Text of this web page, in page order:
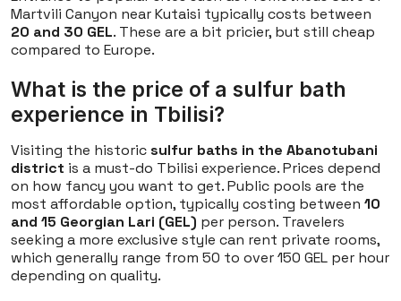
Martvili Canyon near Kutaisi typically costs between
20 and 30 GEL. These are a bit pricier, but still cheap
compared to Europe.
What is the price of a sulfur bath
experience in Tbilisi?
Visiting the historicsulfur baths in the Abanotubani
district is a must-do Tbilisi experience. Prices depend
on how fancy you want to get. Public pools are the
most affordable option, typically costing between 10
and 15 Georgian Lari (GEL) per person. Travelers
seeking a more exclusive style can rent private rooms,
which generally range from 50 to over 150 GEL per hour
depending on quality.